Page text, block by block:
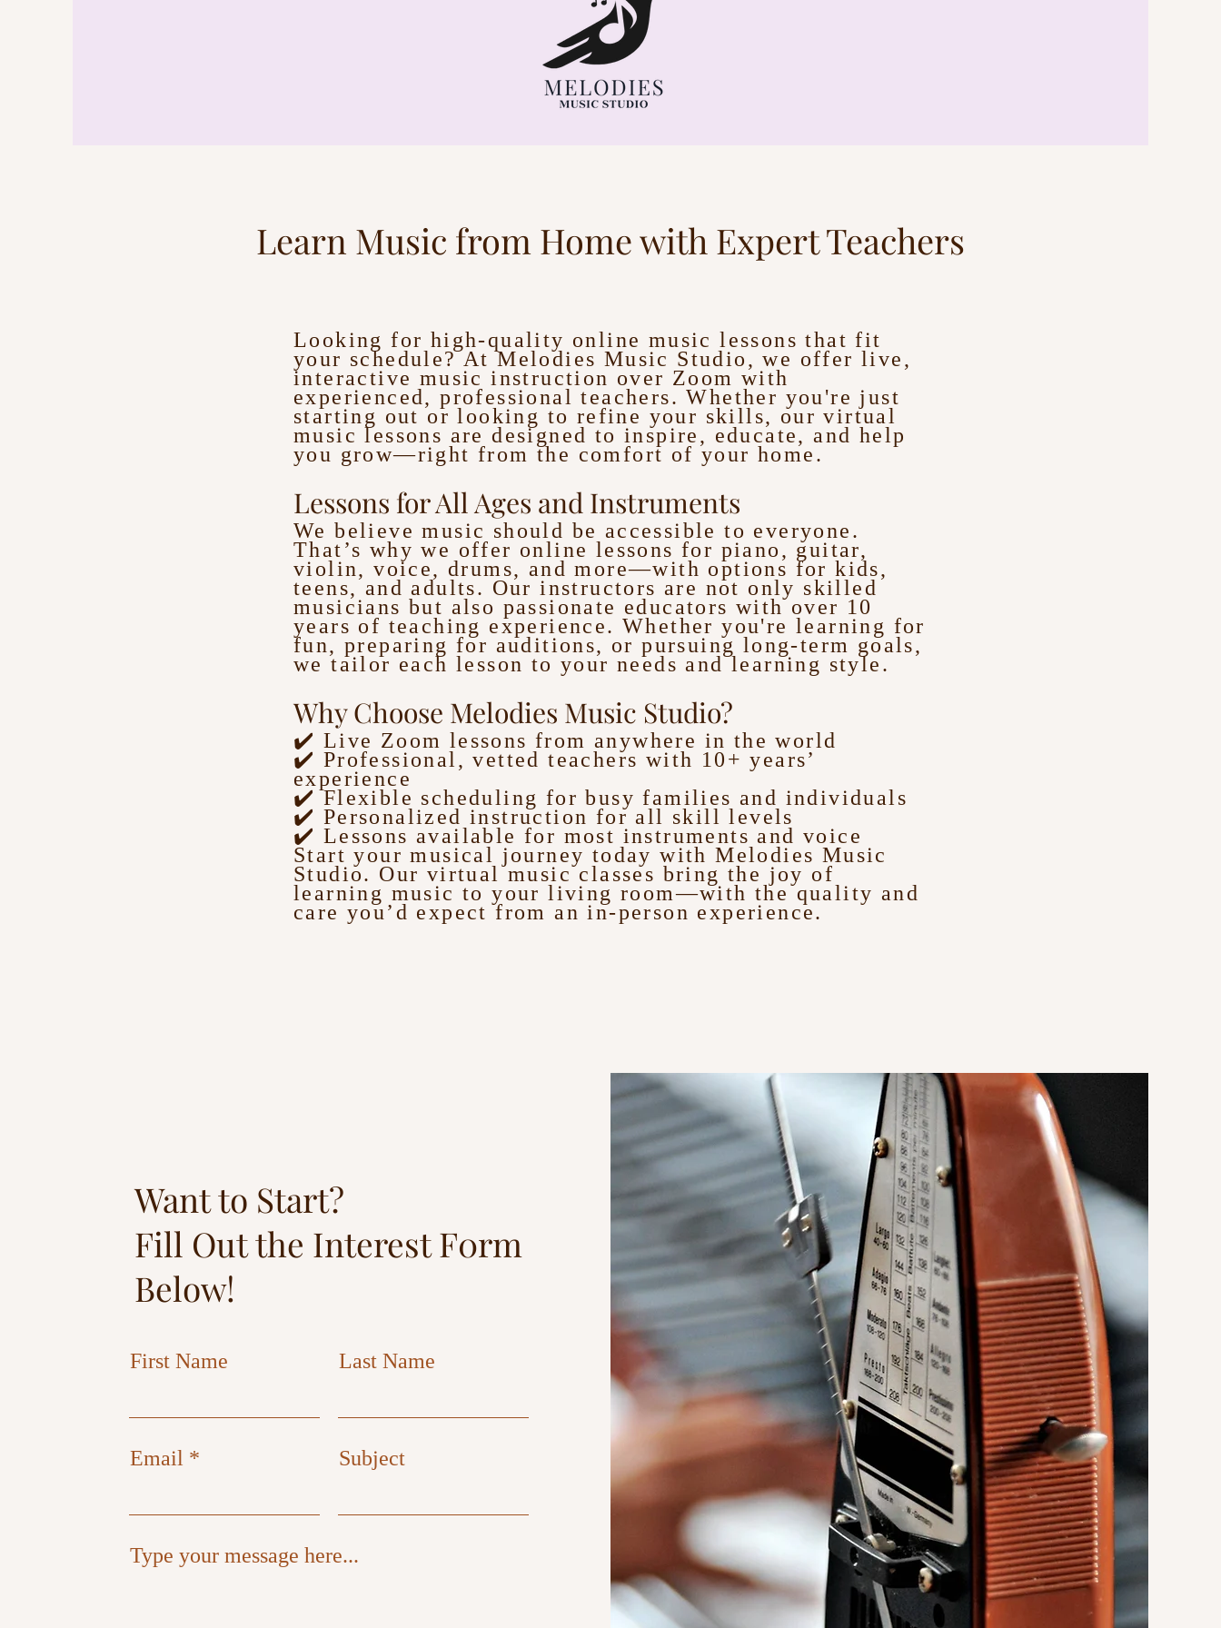
Learn Music from Home with Expert Teachers
Looking for high-quality online music lessons that fit
your schedule? At Melodies Music Studio, we offer live,
interactive music instruction over Zoom with
experienced, professional teachers. Whether you're just
starting out or looking to refine your skills, our virtual
music lessons are designed to inspire, educate, and help
you grow—right from the comfort of your home.
Lessons for All Ages and Instruments
We believe music should be accessible to everyone.
That’s why we offer online lessons for piano, guitar,
violin, voice, drums, and more—with options for kids,
teens, and adults. Our instructors are not only skilled
musicians but also passionate educators with over 10
years of teaching experience. Whether you're learning for
fun, preparing for auditions, or pursuing long-term goals,
we tailor each lesson to your needs and learning style.
Why Choose Melodies Music Studio?
✔️ Live Zoom lessons from anywhere in the world
✔️ Professional, vetted teachers with 10+ years’
experience
✔️ Flexible scheduling for busy families and individuals
✔️ Personalized instruction for all skill levels
✔️ Lessons available for most instruments and voice
Start your musical journey today with Melodies Music
Studio. Our virtual music classes bring the joy of
learning music to your living room—with the quality and
care you’d expect from an in-person experience.
Want to Start?
Fill Out the Interest F0rm
Below!
First Name Last Name
Email Subject
Type your message here...